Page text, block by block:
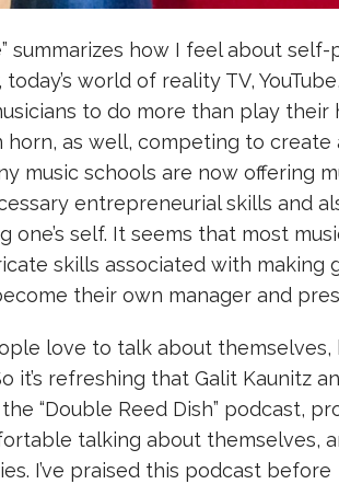
summarizes how I feel about
today’s world of reality TV,
to do more than play
horn, as well, competing to create
music schools are now offering
entrepreneurial skills and
one’s self. It seems that most
skills associated with making
their own manager and
love to talk about themselves,
it’s refreshing that Galit Kaunitz
“Double Reed Dish” podcast,
talking about themselves,
I’ve praised this podcast before